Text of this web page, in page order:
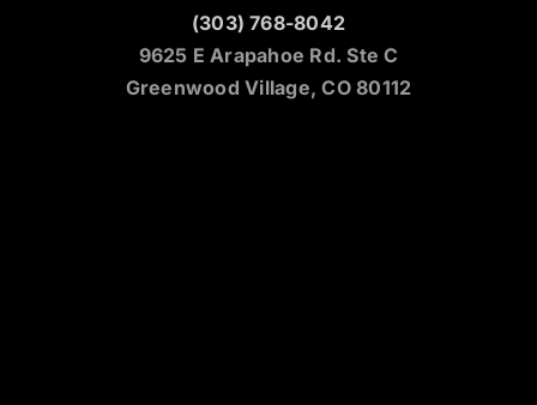
(303) 768-8042
9625 E Arapahoe Rd. Ste C
Greenwood Village, CO 80112